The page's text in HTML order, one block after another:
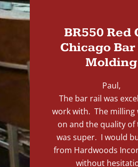
BR550 Red
Chicago
Molding
Paul,
The bar rail was
work with. The milling
on and the quality of
was super. I would
from Hardwoods
without